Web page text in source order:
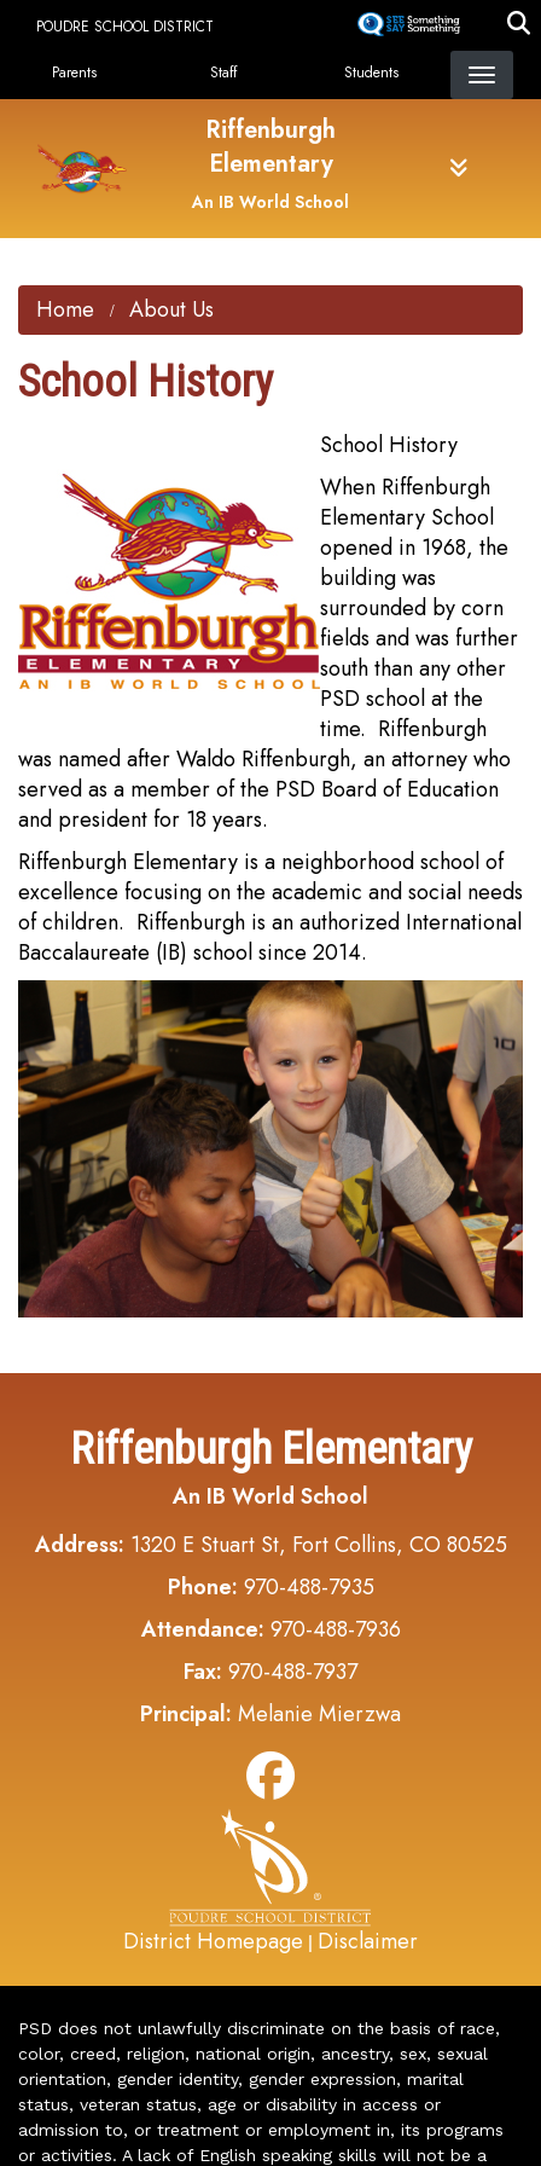
content
POUDRE SCHOOL DISTRICT
Landing Page Menu
Parents Staff Students
Riffenburgh
Elementary
An IB World School
Home About Us
School History
School History
When Riffenburgh
Elementary School
opened in 1968, the
building was
surrounded by corn
fields and was further
south than any other
PSD school at the
time. Riffenburgh
was named after Waldo Riffenburgh, an attorney who
served as a member of the PSD Board of Education
and president for 18 years.
Riffenburgh Elementary is a neighborhood school of
excellence focusing on the academic and social needs
of children. Riffenburgh is an authorized International
Baccalaureate (IB) school since 2014.
Riffenburgh Elementary
An IB World School
Address: 1320 E Stuart St, Fort Collins, CO 80525
Phone: 970-488-7935
Attendance: 970-488-7936
Fax: 970-488-7937
Principal: Melanie Mierzwa
District Homepage | Disclaimer
PSD does not unlawfully discriminate on the basis of race,
color, creed, religion, national origin, ancestry, sex, sexual
orientation, gender identity, gender expression, marital
status, veteran status, age or disability in access or
admission to, or treatment or employment in, its programs
or activities. A lack of English speaking skills will not be a